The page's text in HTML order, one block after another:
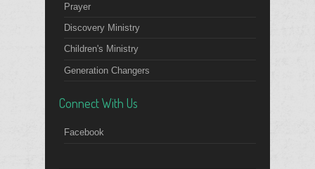
Prayer
Discovery Ministry
Children's Ministry
Generation Changers
Connect With Us
Facebook